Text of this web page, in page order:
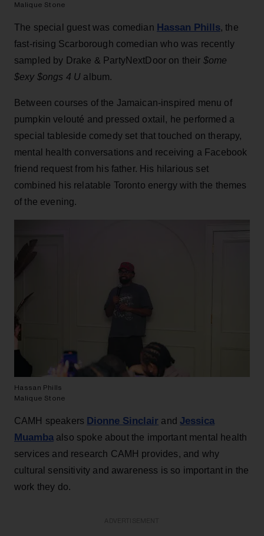
Malique Stone
The special guest was comedian Hassan Phills, the
fast-rising Scarborough comedian who was recently
sampled by Drake & PartyNextDoor on their $ome
$exy $ongs 4 U album.
Between courses of the Jamaican-inspired menu of
pumpkin velouté and pressed oxtail, he performed a
special tableside comedy set that touched on therapy,
mental health conversations and receiving a Facebook
friend request from his father. His hilarious set
combined his relatable Toronto energy with the themes
of the evening.
Hassan Phills
Malique Stone
CAMH speakers Dionne Sinclair and Jessica
Muamba also spoke about the important mental health
services and research CAMH provides, and why
cultural sensitivity and awareness is so important in the
work they do.